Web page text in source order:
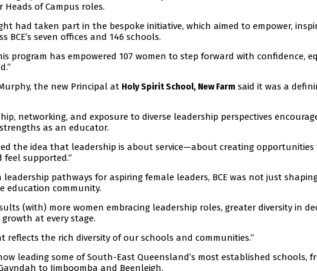
of Campus roles.
had taken part in the bespoke initiative, which aimed to empower,
BCE’s seven offices and 146 schools.
program has empowered 107 women to step forward with confidence,
the new Principal at Holy Spirit School, New Farm said it was a
networking, and exposure to diverse leadership perspectives
as an educator.
the idea that leadership is about service—about creating
supported.”
leadership pathways for aspiring female leaders, BCE was not just
education community.
(with) more women embracing leadership roles, greater diversity in
at every stage.
reflects the rich diversity of our schools and communities.”
leading some of South-East Queensland’s most established schools,
to Jimboomba and Beenleigh.